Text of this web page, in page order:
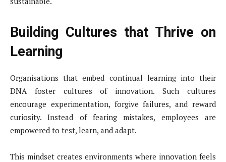
Building Cultures that Thrive on
Learning
Organisations that embed continual learning into their
DNA foster cultures of innovation. Such cultures
encourage experimentation, forgive failures, and reward
curiosity. Instead of fearing mistakes, employees are
empowered to test, learn, and adapt.
This mindset creates environments where innovation feels